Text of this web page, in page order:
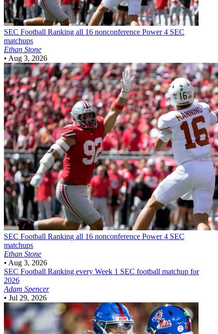
SEC Football Ranking all 16 nonconference Power 4 SEC
matchups
Ethan Stone
• Aug 3, 2026
SEC Football Ranking all 16 nonconference Power 4 SEC
matchups
Ethan Stone
• Aug 3, 2026
SEC Football Ranking every Week 1 SEC football matchup for
2026
Adam Spencer
• Jul 29, 2026